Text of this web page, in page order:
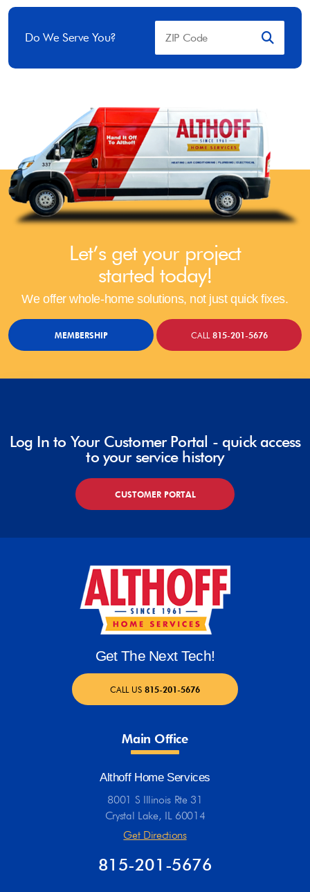
Do We Serve You?
Let’s get your project
started today!
We offer whole-home solutions, not just quick fixes.
MEMBERSHIP CALL815-201-5676
Log In to Your Customer Portal - quick access
to your service history
CUSTOMER PORTAL
Get The Next Tech!
CALL US 815-201-5676
Main Office
Althoff Home Services
8001 S Illinois Rte 31
Crystal Lake, IL 60014
Get Directions
815-201-5676